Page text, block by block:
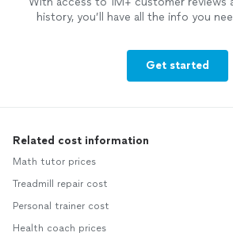
history, you’ll have all the info you
Get started
Related cost information
Math tutor prices
Treadmill repair cost
Personal trainer cost
Health coach prices